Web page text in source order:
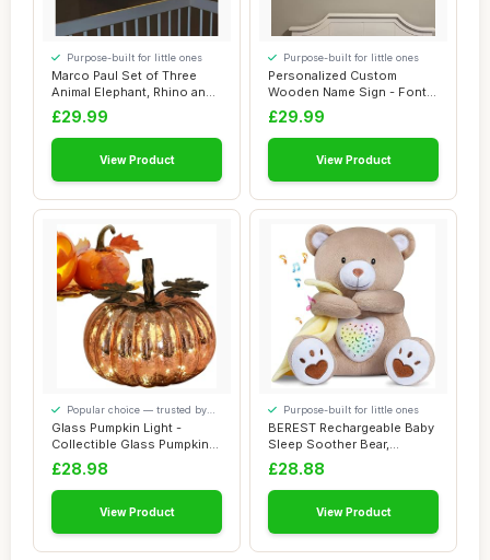
Marco Paul Set of Three
Animal Elephant, Rhino and
Giraffe N...
Purpose-built for little ones
£29.99
View Product
Personalized Custom
Wooden Name Sign - Font
Baby Name Sign f...
Purpose-built for little ones
£29.99
View Product
Glass Pumpkin Light -
Collectible Glass Pumpkins
Figurine wi...
Popular choice — trusted by
our visitors
£28.98
View Product
BEREST Rechargeable Baby
Sleep Soother Bear,
Mom\\\'s Heartb...
Purpose-built for little ones
£28.88
View Product